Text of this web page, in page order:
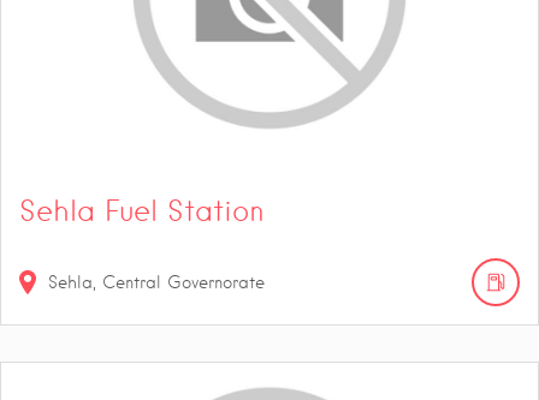
Sehla Fuel Station
Sehla, Central Governorate